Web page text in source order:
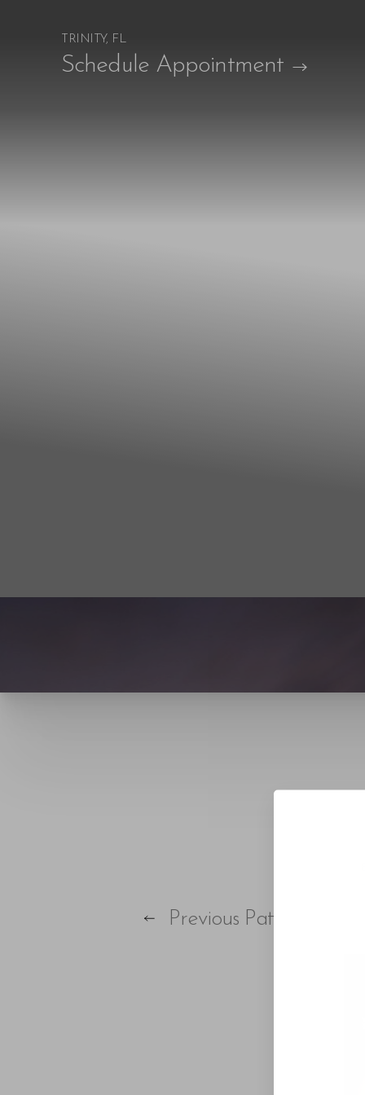
Schedule Appointment
TRINITY, FL
Previous Patient
Accessibility Menu (CTRL + U)